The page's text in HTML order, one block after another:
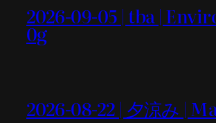
2026-09-05 | tba |
0g
2026-08-22 | 夕涼み |